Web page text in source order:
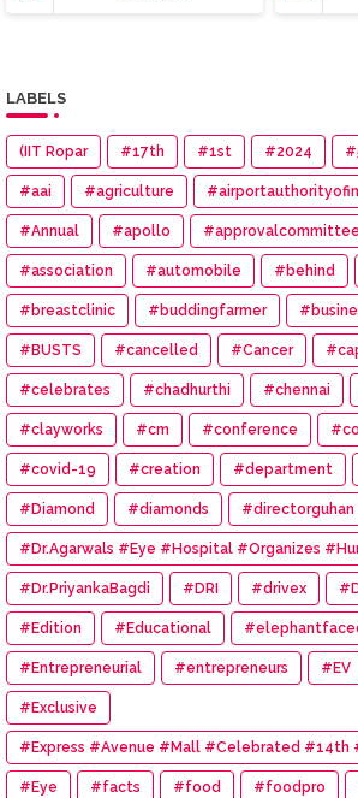
LABELS
(IIT Ropar #17th #1st #2024
#aai #agriculture
#Annual #apollo #approvalcommittee
#association #automobile #behind
#breastclinic #buddingfarmer
#BUSTS #cancelled #Cancer
#celebrates #chadhurthi #chennai
#clayworks #cm #conference
#covid-19 #creation #department
#Diamond #diamonds #directorguhan
#Dr.Agarwals #Eye #Hospital #Organizes
#Eye #Donation
#Dr.PriyankaBagdi #DRI #drivex
#Edition #Educational
#Entrepreneurial #entrepreneurs #EV
#Exclusive
#Express #Avenue #Mall #Celebrated #14th
#Eye #facts #food #foodpro